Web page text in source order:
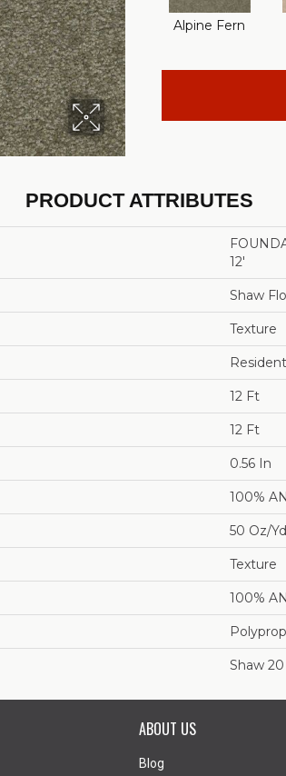
Alpine Fern
PRODUCT ATTRIBUTES
12'
Shaw
Texture
12 Ft
12 Ft
0.56 In
100%
50 Oz/
Texture
100%
Shaw
ABOUT US
Blog